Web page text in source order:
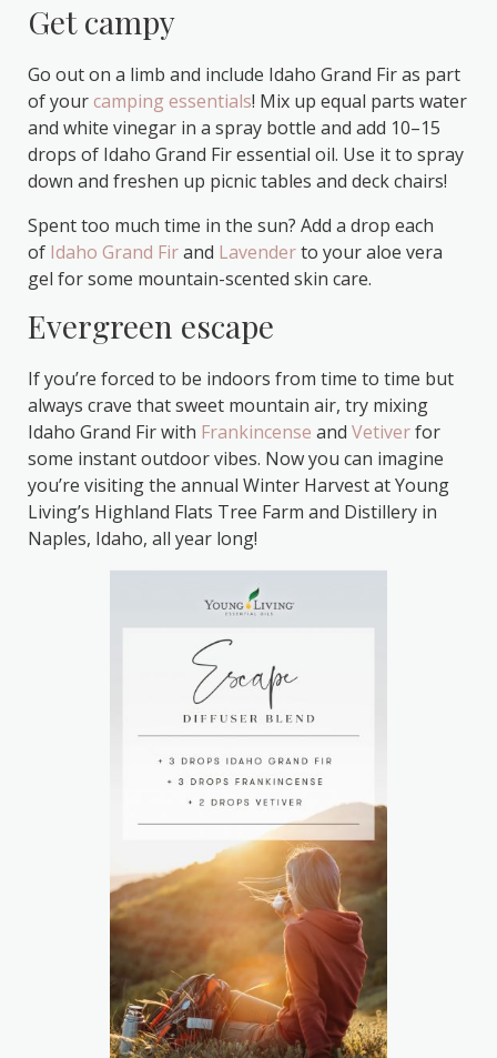
Get campy
Go out on a limb and include Idaho Grand Fir as part
of yourcamping essentials! Mix up equal parts water
and white vinegar in a spray bottle and add 10–15
drops of Idaho Grand Fir essential oil. Use it to spray
down and freshen up picnic tables and deck chairs!
Spent too much time in the sun? Add a drop each
of Idaho Grand Firand Lavenderto your aloe vera
gel for some mountain-scented skin care.
Evergreen escape
If you’re forced to be indoors from time to time but
always crave that sweet mountain air, try mixing
Idaho Grand Fir with Frankincense and Vetiverfor
some instant outdoor vibes. Now you can imagine
you’re visiting the annual Winter Harvest at Young
Living’s Highland Flats Tree Farm and Distillery in
Naples, Idaho, all year long!